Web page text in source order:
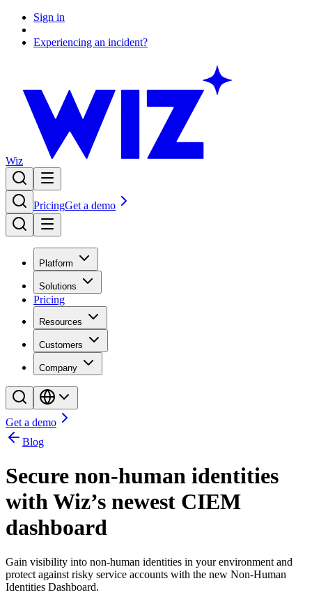
Sign in
Experiencing an incident?
Wiz
PricingGet a demo
Platform
Solutions
Pricing
Resources
Customers
Company
Get a demo
Blog
Secure non-human identities
with Wiz’s newest CIEM
dashboard
Gain visibility into non-human identities in your environment and
protect against risky service accounts with the new Non-Human
Identities Dashboard.